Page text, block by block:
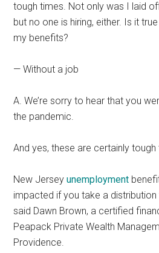
tough times. Not only was I laid
but no one is hiring, either. Is it
my benefits?
— Without a job
A. We’re sorry to hear that you
the pandemic.
And yes, these are certainly tough
New Jerseyunemployment
impacted if you take a
said Dawn Brown, a certified
Peapack Private Wealth
Providence.